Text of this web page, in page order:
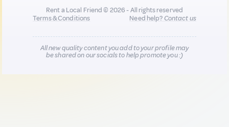
Rent a Local Friend © 2026 - All rights reserved
Terms & Conditions
Need help?Contact us
All new quality content you add to your profile may
be shared on our socials to help promote you :)